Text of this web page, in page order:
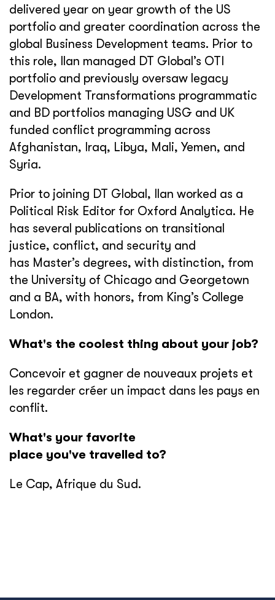
delivered year on year growth of the US
portfolio and greater coordination across the
global Business Development teams. Prior to
this role, Ilan managed DT Global’s OTI
portfolio and previously oversaw legacy
Development Transformations programmatic
and BD portfolios managing USG and UK
funded conflict programming across
Afghanistan, Iraq, Libya, Mali, Yemen, and
Syria.
Prior to joining DT Global, Ilan worked as a
Political Risk Editor for Oxford Analytica. He
has several publications on transitional
justice, conflict, and security and
has Master’s degrees, with distinction, from
the University of Chicago and Georgetown
and a BA, with honors, from King’s College
London.
What's the coolest thing about your job?
Concevoir et gagner de nouveaux projets et
les regarder créer un impact dans les pays en
conflit.
What's your favorite
place you've travelled to?
Le Cap, Afrique du Sud.